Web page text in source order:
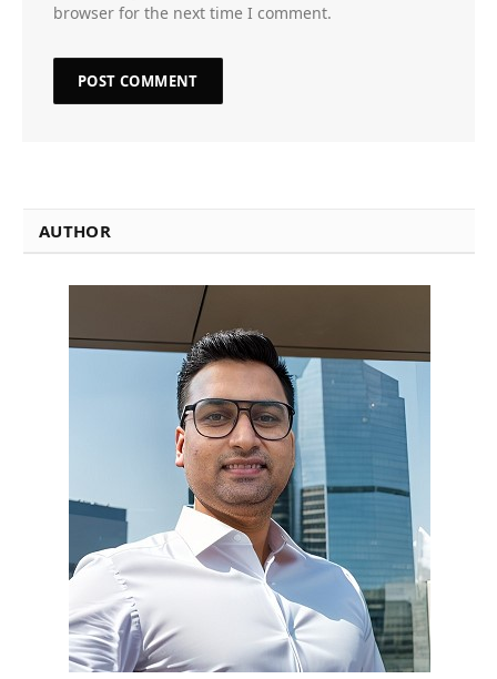
browser for the next time I comment.
AUTHOR